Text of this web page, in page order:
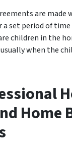
are made
a set period of
children in the
when the
Home